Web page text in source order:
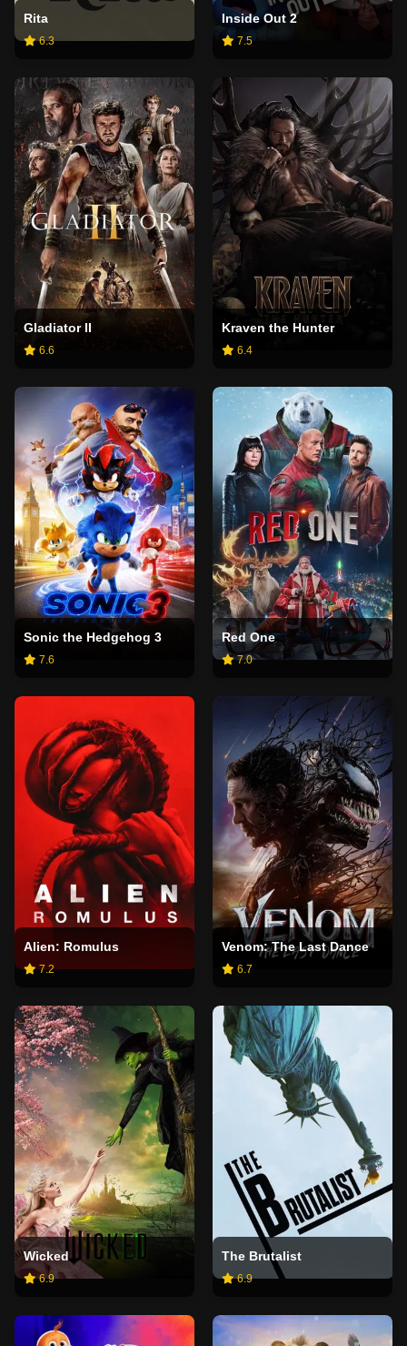
Rita
6.3
Inside Out 2
7.5
Gladiator II
6.6
Kraven the Hunter
6.4
Sonic the Hedgehog 3
7.6
Red One
7.0
Alien: Romulus
7.2
Venom: The Last Dance
6.7
Wicked
6.9
The Brutalist
6.9